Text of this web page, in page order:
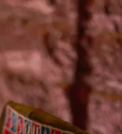
Studio Apartments
Colorful Homes
Rental Homes
+ Submit Your Own Tour
See All
Bedroom
Kitchen
Bathroom